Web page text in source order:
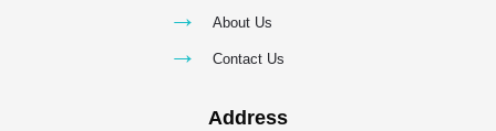
→ About Us
→ Contact Us
Address